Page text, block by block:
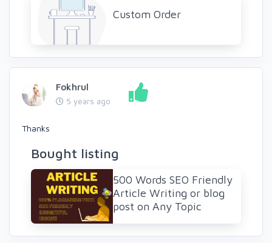
Custom Order
Fokhrul
5 years ago
Thanks
Bought listing
500 Words SEO Friendly
Article Writing or blog
post on Any Topic